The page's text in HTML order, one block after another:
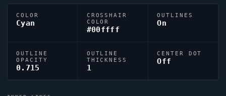
COLOR
Cyan
CROSSHAIR
COLOR
#00ffff
OUTLINES
On
OUTLINE
OPACITY
0.715
OUTLINE
THICKNESS
1
CENTER DOT
Off